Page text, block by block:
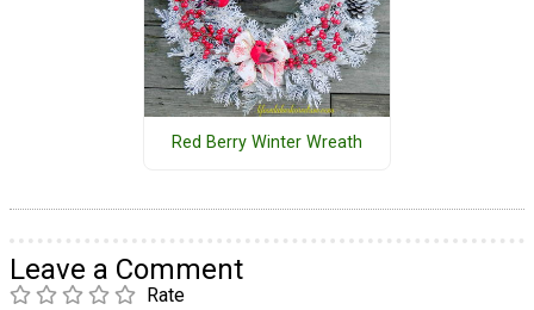
Red Berry Winter Wreath
Leave a Comment
Rate